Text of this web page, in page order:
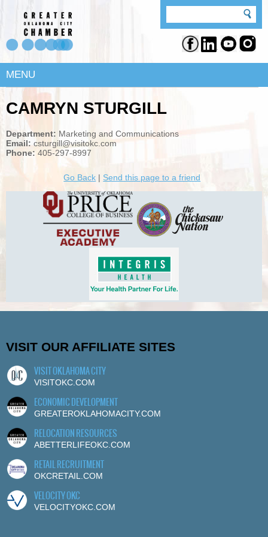
MENU
CAMRYN STURGILL
Department: Marketing and Communications
Email: csturgill@visitokc.com
Phone: 405-297-8997
Go Back | Send this page to a friend
VISIT OUR AFFILIATE SITES
VISIT OKLAHOMA CITY
VISITOKC.COM
ECONOMIC DEVELOPMENT
GREATEROKLAHOMACITY.COM
RELOCATION RESOURCES
ABETTERLIFEOKC.COM
RETAIL RECRUITMENT
OKCRETAIL.COM
VELOCITY OKC
VELOCITYOKC.COM